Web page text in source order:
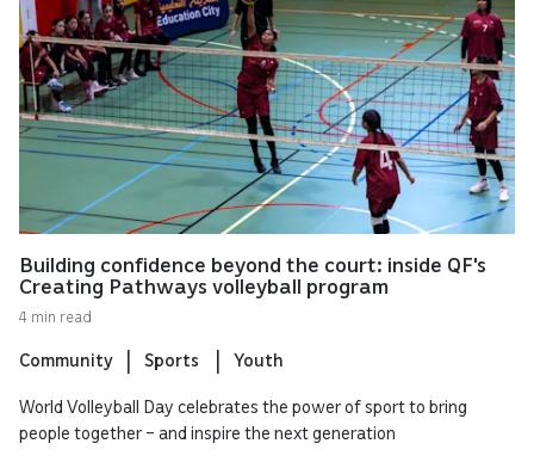
Building confidence beyond the court: inside QF's
Creating Pathways volleyball program
4 min read
Community Sports Youth
World Volleyball Day celebrates the power of sport to bring
people together – and inspire the next generation